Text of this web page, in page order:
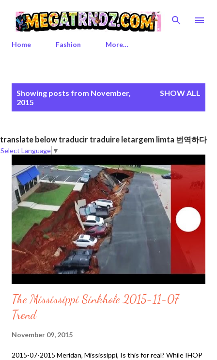
Skip to main content
Home Fashion More…
s
Showing posts from November,
2015
SHOW ALL
translate below traducir traduire letargem limta 번역하다
Select Language ▼
The Mississippi Sinkhole 2015-11-07
Trend
November 09, 2015
2015-07-2015 Meridan, Mississippi, Is this for real? While IHOP